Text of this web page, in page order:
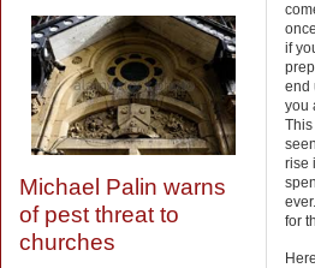
Michael Palin warns
of pest threat to
churches
if
end
you
rise
for